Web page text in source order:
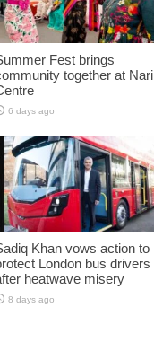
Fest brings
together at Nari
6 days ago
Khan vows action to
London bus drivers
heatwave misery
8 days ago